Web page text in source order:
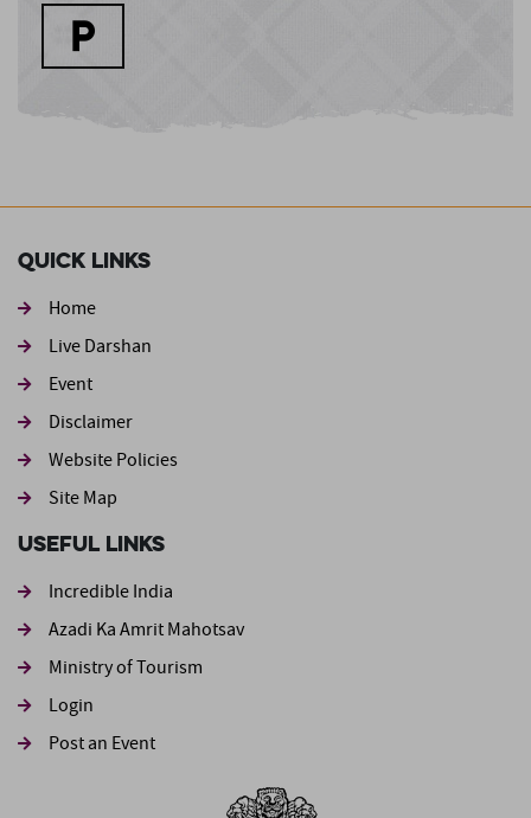
Quick Links
Home
Live Darshan
Event
Footer second
Disclaimer
Website Policies
Site Map
Useful Links
Incredible India
Azadi Ka Amrit Mahotsav
Ministry of Tourism
Login
Post an Event